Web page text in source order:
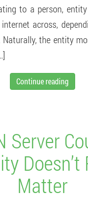
to a person,
across,
Naturally, the entity
Continue reading
Server
Doesn’t
Matter